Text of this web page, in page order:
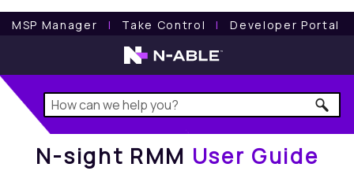
MSP Manager l Take Control l Developer Portal
N-sight RMM User Guide
N-sight RMM User Guide